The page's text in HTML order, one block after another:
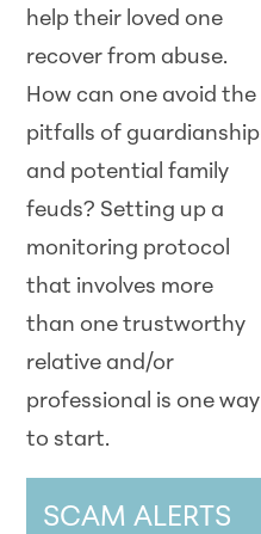
help their loved one
recover from abuse.
How can one avoid the
pitfalls of guardianship
and potential family
feuds? Setting up a
monitoring protocol
that involves more
than one trustworthy
relative and/or
professional is one way
to start.
SCAM ALERTS